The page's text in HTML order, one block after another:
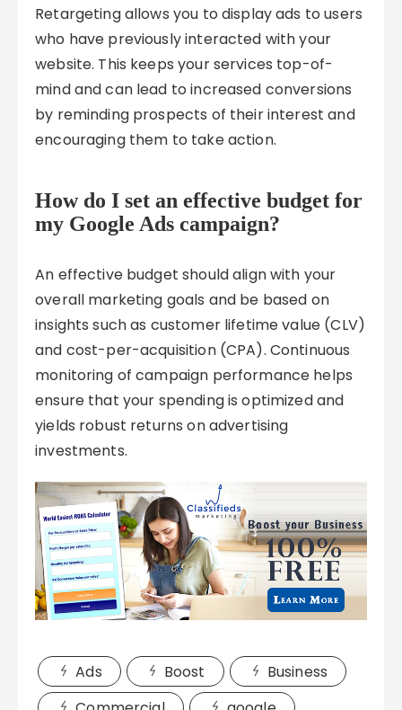
Retargeting allows you to display ads to users
who have previously interacted with your
website. This keeps your services top-of-
mind and can lead to increased conversions
by reminding prospects of their interest and
encouraging them to take action.
How do I set an effective budget for
my Google Ads campaign?
An effective budget should align with your
overall marketing goals and be based on
insights such as customer lifetime value (CLV)
and cost-per-acquisition (CPA). Continuous
monitoring of campaign performance helps
ensure that your spending is optimized and
yields robust returns on advertising
investments.
Ads Boost
Business